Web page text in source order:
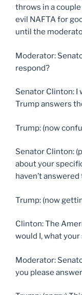
throws in a
evil NAFTA for
until the
Moderator:
respond?
Senator Clinton: I
Trump answers
Trump: (now
Senator Clinton:
about your
haven’t
Trump: (now
Clinton: The
would I, what
Moderator:
you please